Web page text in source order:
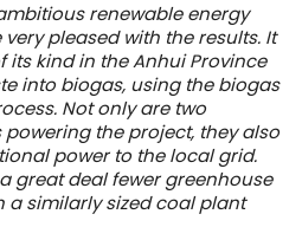
renewable energy
pleased with the results. It
its kind in the Anhui Province
into biogas, using the biogas
Not only are two
the project, they also
power to the local grid.
great deal fewer greenhouse
a similarly sized coal plant